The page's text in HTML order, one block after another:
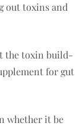
out toxins and
the toxin build-
for gut
whether it be